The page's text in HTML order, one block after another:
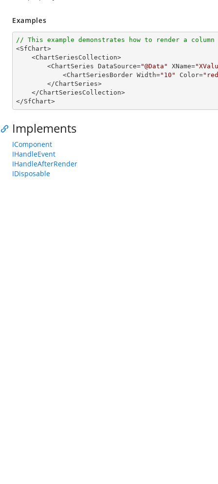
Examples
// This example demonstrates how to render a
<SfChart>
        <ChartSeries DataSource=
"@Data" XName=
            <ChartSeriesBorder Width=
"10" Color=
</SfChart>
Implements
IComponent
IHandleEvent
IHandleAfterRender
IDisposable